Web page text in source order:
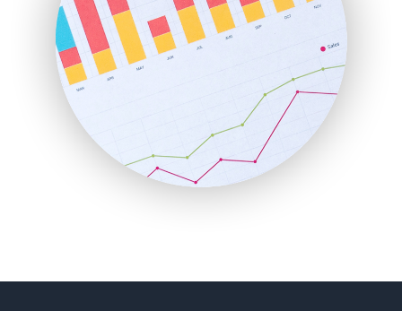
PayrollPro
ProjectManagerNews
RemoteWorkingTrends
SaaSPro
SalesEnablementTrends
SalesTechPro
SmallBusinessNews
SmallBusinessUpdate